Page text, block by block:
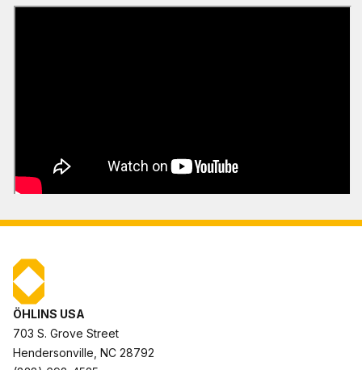
ÖHLINS USA
703 S. Grove Street
Hendersonville, NC 28792